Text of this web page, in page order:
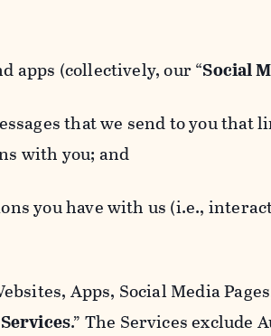
apps (collectively, our “Social
that we send to you that
with you; and
you have with us (i.e.,
Apps, Social Media
Services.” The Services exclude